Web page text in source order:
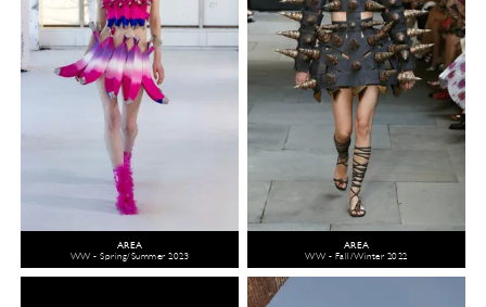
AREA
WW - Spring/Summer 2023
AREA
WW - Fall/Winter 2022